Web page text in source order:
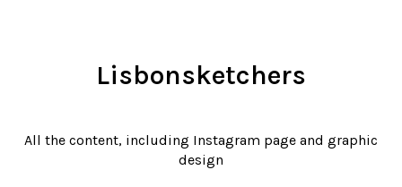
Lisbonsketchers
All the content, including Instagram page and graphic
design